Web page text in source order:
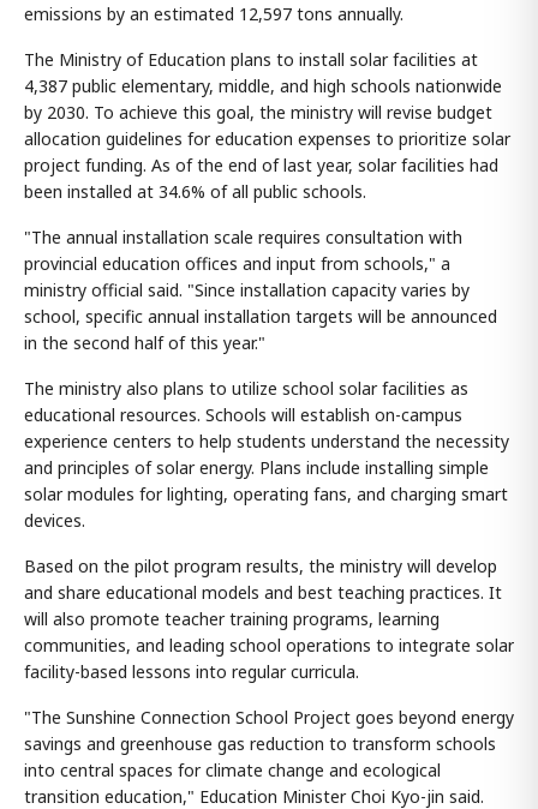
emissions by an estimated 12,597 tons annually.
The Ministry of Education plans to install solar facilities at
4,387 public elementary, middle, and high schools nationwide
by 2030. To achieve this goal, the ministry will revise budget
allocation guidelines for education expenses to prioritize solar
project funding. As of the end of last year, solar facilities had
been installed at 34.6% of all public schools.
"The annual installation scale requires consultation with
provincial education offices and input from schools," a
ministry official said. "Since installation capacity varies by
school, specific annual installation targets will be announced
in the second half of this year."
The ministry also plans to utilize school solar facilities as
educational resources. Schools will establish on-campus
experience centers to help students understand the necessity
and principles of solar energy. Plans include installing simple
solar modules for lighting, operating fans, and charging smart
devices.
Based on the pilot program results, the ministry will develop
and share educational models and best teaching practices. It
will also promote teacher training programs, learning
communities, and leading school operations to integrate solar
facility-based lessons into regular curricula.
"The Sunshine Connection School Project goes beyond energy
savings and greenhouse gas reduction to transform schools
into central spaces for climate change and ecological
transition education," Education Minister Choi Kyo-jin said.